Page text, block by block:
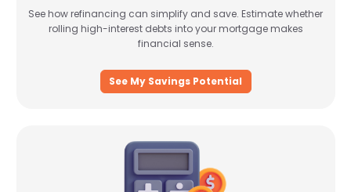
See how refinancing can simplify and save. Estimate whether
rolling high-interest debts into your mortgage makes
financial sense.
See My Savings Potential